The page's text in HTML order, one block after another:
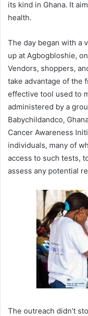
its kind in Ghana. It
health.
The day began with a
up at Agbogbloshie,
Vendors, shoppers,
take advantage of the
effective tool used to
administered by a
Babychildandco,
Cancer Awareness
individuals, many of
access to such tests,
assess any potential
The outreach didn’t